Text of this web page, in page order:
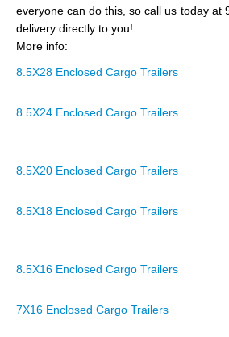
everyone can do this, so call us today at
delivery directly to you!
More info:
8.5X28 Enclosed Cargo Trailers
8.5X24 Enclosed Cargo Trailers
8.5X20 Enclosed Cargo Trailers
8.5X18 Enclosed Cargo Trailers
8.5X16 Enclosed Cargo Trailers
7X16 Enclosed Cargo Trailers